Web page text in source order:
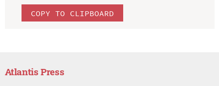
COPY TO CLIPBOARD
Atlantis Press